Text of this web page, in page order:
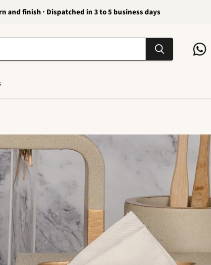
and finish · Dispatched in 3 to 5 business days